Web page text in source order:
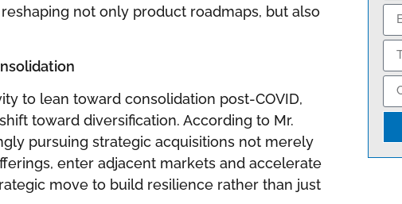
not only product roadmaps, but also
to lean toward consolidation post-COVID,
toward diversification. According to Mr.
pursuing strategic acquisitions not merely
enter adjacent markets and accelerate
move to build resilience rather than just